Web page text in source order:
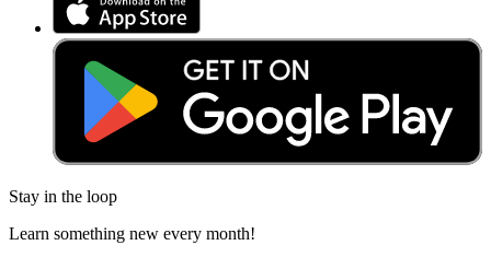
Stay in the loop
Learn something new every month!